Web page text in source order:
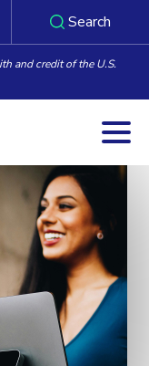
Search
and credit of the U.S.